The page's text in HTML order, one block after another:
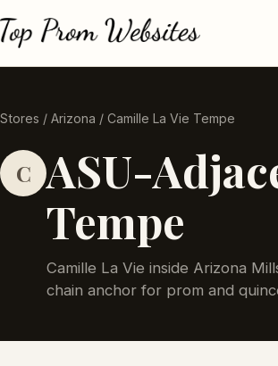
Stores / Arizona / Camille La Vie Tempe
C ASU-
Tempe
Camille La Vie inside Arizona
chain anchor for prom and